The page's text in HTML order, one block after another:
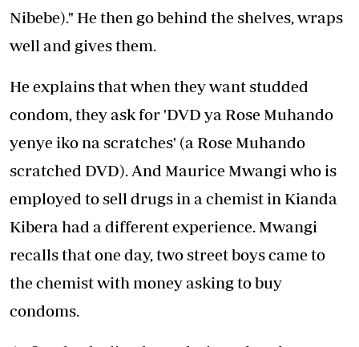
Nibebe)." He then go behind the shelves, wraps
well and gives them.
He explains that when they want studded
condom, they ask for 'DVD ya Rose Muhando
yenye iko na scratches' (a Rose Muhando
scratched DVD). And Maurice Mwangi who is
employed to sell drugs in a chemist in Kianda
Kibera had a different experience. Mwangi
recalls that one day, two street boys came to
the chemist with money asking to buy
condoms.